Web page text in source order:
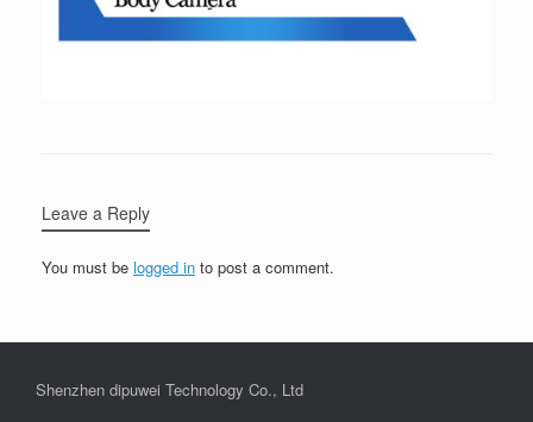
Leave a Reply
You must be logged in to post a comment.
Shenzhen dipuwei Technology Co., Ltd